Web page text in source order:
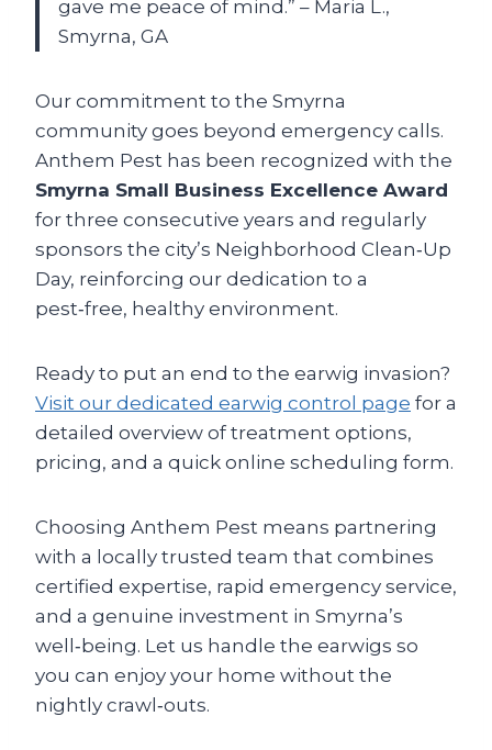
gave me peace of mind.” – Maria L.,
Smyrna, GA
Our commitment to the Smyrna
community goes beyond emergency calls.
Anthem Pest has been recognized with the
Smyrna Small Business Excellence Award
for three consecutive years and regularly
sponsors the city’s Neighborhood Clean‑Up
Day, reinforcing our dedication to a
pest‑free, healthy environment.
Ready to put an end to the earwig invasion?
Visit our dedicated earwig control page for a
detailed overview of treatment options,
pricing, and a quick online scheduling form.
Choosing Anthem Pest means partnering
with a locally trusted team that combines
certified expertise, rapid emergency service,
and a genuine investment in Smyrna’s
well‑being. Let us handle the earwigs so
you can enjoy your home without the
nightly crawl‑outs.